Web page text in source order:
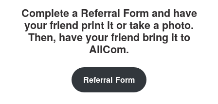
Complete a Referral Form and have
your friend print it or take a photo.
Then, have your friend bring it to
AllCom.
Referral Form